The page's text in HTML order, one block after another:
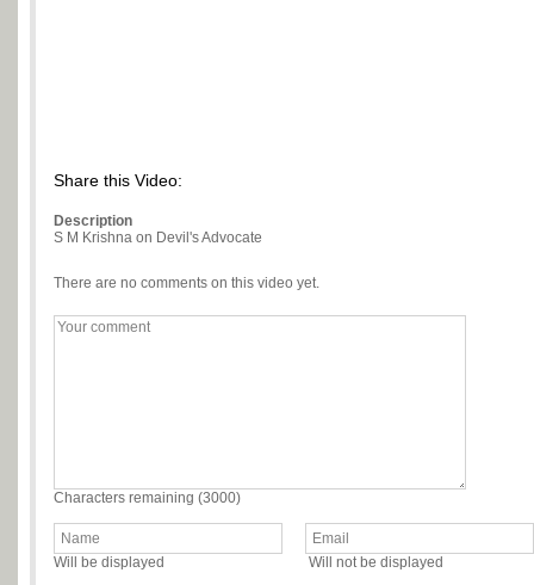
Share this Video:
Description
S M Krishna on Devil's Advocate
There are no comments on this video yet.
Characters remaining (3000)
Will be displayed Will not be displayed